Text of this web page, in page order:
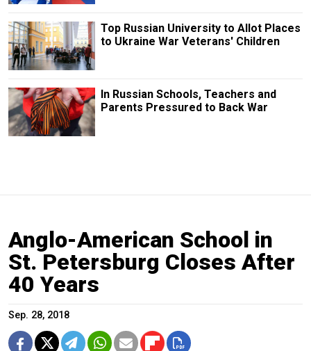
Top Russian University to Allot Places
to Ukraine War Veterans' Children
In Russian Schools, Teachers and
Parents Pressured to Back War
Anglo-American School in
St. Petersburg Closes After
40 Years
Sep. 28, 2018